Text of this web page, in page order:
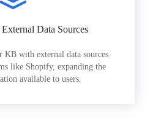
Data Sources
KB with external data sources
like Shopify, expanding the
available to users.